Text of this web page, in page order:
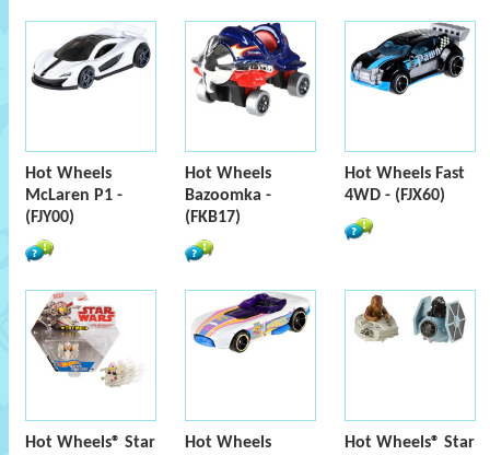
Hot Wheels
McLaren P1 -
(FJY00)
Hot Wheels
Bazoomka -
(FKB17)
Hot Wheels Fast
4WD - (FJX60)
Hot Wheels® Star
Hot Wheels
Hot Wheels® Star